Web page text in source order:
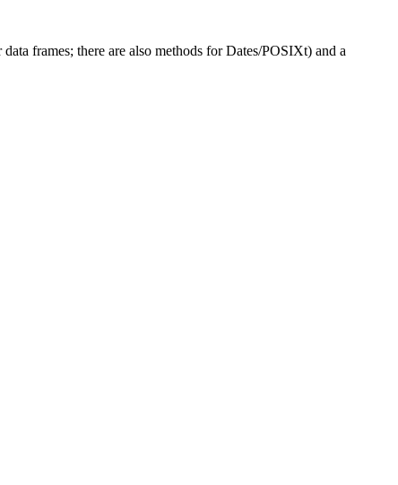
frames; there are also methods for Dates/POSIXt) and a